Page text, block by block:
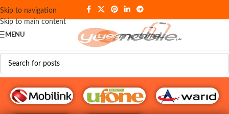
Skip to navigation
Skip to main content
MENU